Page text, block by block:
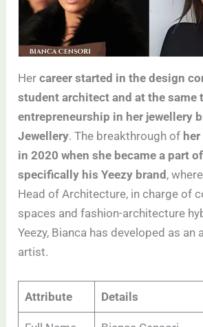
Hercareer started in the design
student architect and at the same
entrepreneurship in her jewellery
Jewellery. The breakthrough of
in 2020 when she became a part
specifically his Yeezy brand ,
Head of Architecture, in charge of
spaces and fashion-architecture
Yeezy, Bianca has developed as an
artist.
Attribute Details